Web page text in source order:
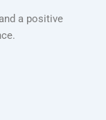
a positive